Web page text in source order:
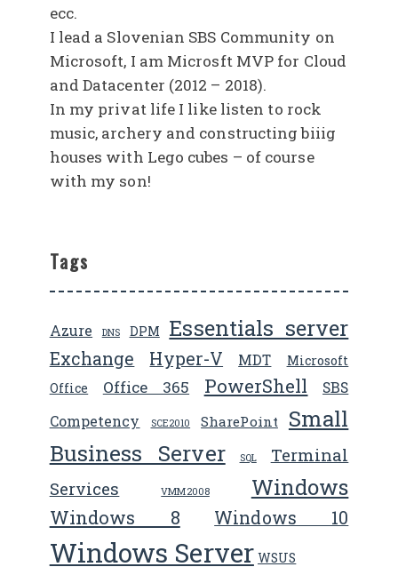
ecc.
I lead a Slovenian SBS Community on
Microsoft, I am Microsft MVP for Cloud
and Datacenter (2012 – 2018).
In my privat life I like listen to rock
music, archery and constructing biiig
houses with Lego cubes – of course
with my son!
Tags
Azure DNS DPM Essentials server
Exchange Hyper-V MDT
Microsoft
Office
Office 365 PowerShell
SBS
Competency
SCE2010 SharePoint
Small
Business Server
SQL
Terminal
Services
VMM2008 Windows
Windows 8 Windows 10
Windows Server WSUS